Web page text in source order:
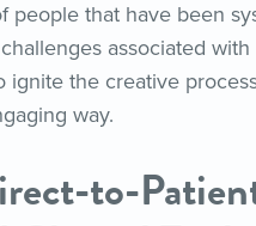
people that have been
associated
ignite the creative
way.
to-